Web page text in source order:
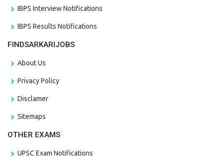
IBPS Interview Notifications
IBPS Results Notifications
FINDSARKARIJOBS
About Us
Privacy Policy
Disclamer
Sitemaps
OTHER EXAMS
UPSC Exam Notifications